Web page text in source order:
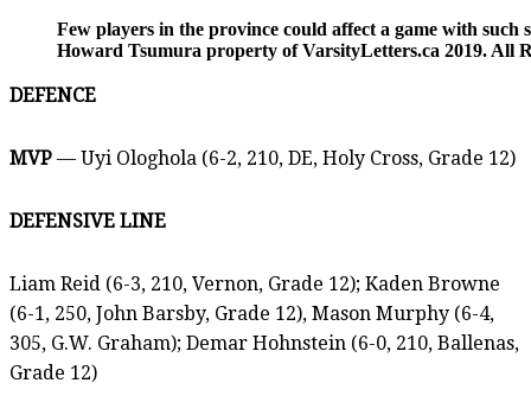
Few players in the province could affect a game with such
Howard Tsumura property of VarsityLetters.ca 2019. All
DEFENCE
MVP — Uyi Ologhola (6-2, 210, DE, Holy Cross, Grade 12)
DEFENSIVE LINE
Liam Reid (6-3, 210, Vernon, Grade 12); Kaden Browne
(6-1, 250, John Barsby, Grade 12), Mason Murphy (6-4,
305, G.W. Graham); Demar Hohnstein (6-0, 210, Ballenas,
Grade 12)